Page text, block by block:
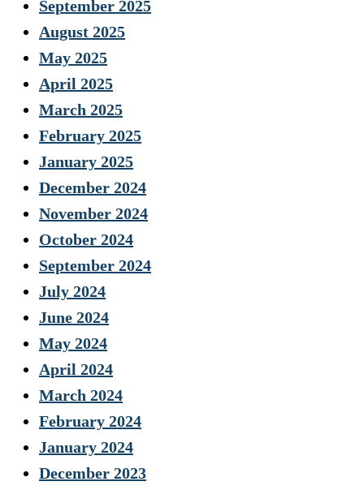
September 2025
August 2025
May 2025
April 2025
March 2025
February 2025
January 2025
December 2024
November 2024
October 2024
September 2024
July 2024
June 2024
May 2024
April 2024
March 2024
February 2024
January 2024
December 2023